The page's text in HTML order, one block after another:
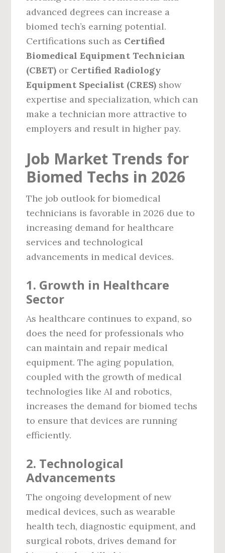
advanced degrees can increase a
biomed tech’s earning potential.
Certifications such as Certified
Biomedical Equipment Technician
(CBET) or Certified Radiology
Equipment Specialist (CRES) show
expertise and specialization, which can
make a technician more attractive to
employers and result in higher pay.
Job Market Trends for
Biomed Techs in 2026
The job outlook for biomedical
technicians is favorable in 2026 due to
increasing demand for healthcare
services and technological
advancements in medical devices.
1. Growth in Healthcare
Sector
As healthcare continues to expand, so
does the need for professionals who
can maintain and repair medical
equipment. The aging population,
coupled with the growth of medical
technologies like AI and robotics,
increases the demand for biomed techs
to ensure that devices are running
efficiently.
2. Technological
Advancements
The ongoing development of new
medical devices, such as wearable
health tech, diagnostic equipment, and
surgical robots, drives demand for